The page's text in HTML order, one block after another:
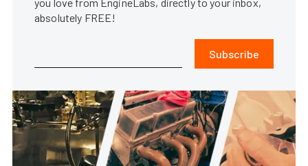
you love from EngineLabs, directly to your inbox,
absolutely FREE!
Subscribe